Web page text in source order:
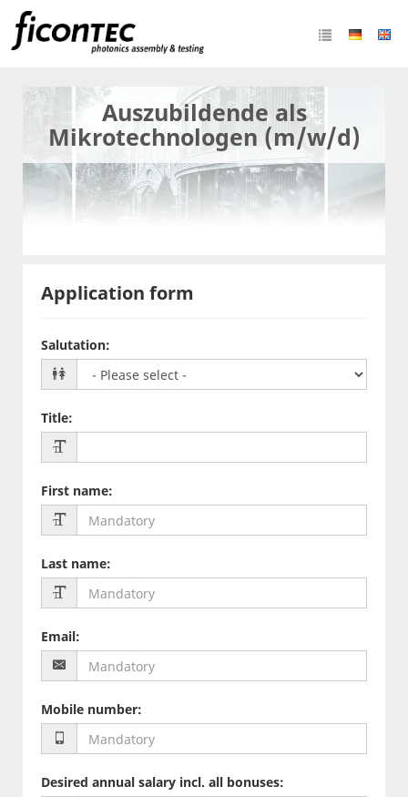
Auszubildende als
Mikrotechnologen (m/w/d)
Application form
Salutation:
Title:
First name:
Last name:
Email:
Mobile number:
Desired annual salary incl. all bonuses: